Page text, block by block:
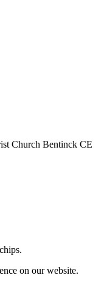
Church Bentinck CE
on our website.